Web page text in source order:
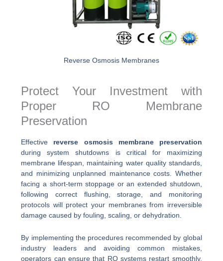
Reverse Osmosis Membranes
Protect Your Investment with
Proper RO Membrane
Preservation
Effective reverse osmosis membrane preservation
during system shutdowns is critical for maximizing
membrane lifespan, maintaining water quality standards,
and minimizing unplanned maintenance costs. Whether
facing a short-term stoppage or an extended shutdown,
following correct flushing, storage, and monitoring
protocols will protect your membranes from irreversible
damage caused by fouling, scaling, or dehydration.
By implementing the procedures recommended by global
industry leaders and avoiding common mistakes,
operators can ensure that RO systems restart smoothly,